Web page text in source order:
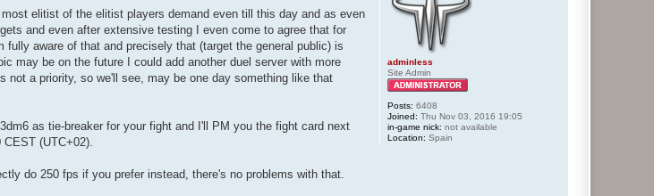
adminless
Site Admin
Posts: 6408
Joined: Thu Nov 03, 2016 19:05
in-game nick: not available
Location: Spain
elitist of the elitist players demand even till this day and as even
and even after extensive testing I even come to agree that for
aware of that and precisely that (target the general public) is
may be on the future I could add another duel server with more
not a priority, so we'll see, may be one day something like that
as tie-breaker for your fight and I'll PM you the fight card next
(UTC+02).
do 250 fps if you prefer instead, there's no problems with that.